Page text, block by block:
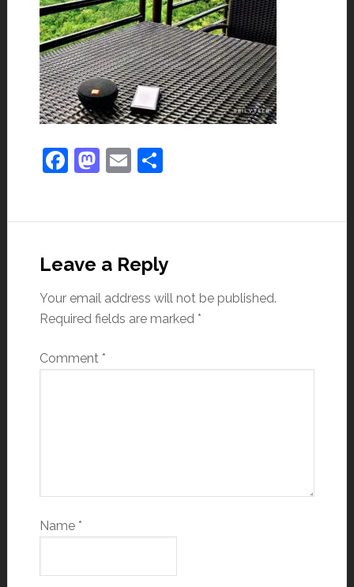
Facebook
Mastodon
EmailShare
Leave a Reply
Your email address will not be published.
Required fields are marked *
Comment *
Name *